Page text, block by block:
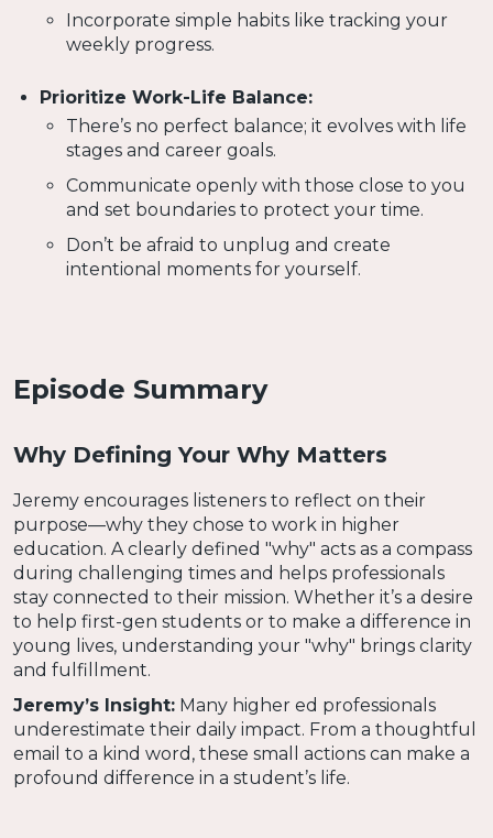
Incorporate simple habits like tracking your
weekly progress.
Prioritize Work-Life Balance:
There’s no perfect balance; it evolves with life
stages and career goals.
Communicate openly with those close to you
and set boundaries to protect your time.
Don’t be afraid to unplug and create
intentional moments for yourself.
Episode Summary
Why Defining Your Why Matters
Jeremy encourages listeners to reflect on their
purpose—why they chose to work in higher
education. A clearly defined "why" acts as a compass
during challenging times and helps professionals
stay connected to their mission. Whether it’s a desire
to help first-gen students or to make a difference in
young lives, understanding your "why" brings clarity
and fulfillment.
Jeremy’s Insight: Many higher ed professionals
underestimate their daily impact. From a thoughtful
email to a kind word, these small actions can make a
profound difference in a student’s life.